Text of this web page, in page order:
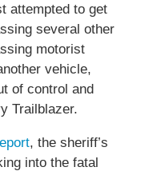
attempted to get
several other
motorist
vehicle,
of control and
Trailblazer.
, the sheriff’s
into the fatal